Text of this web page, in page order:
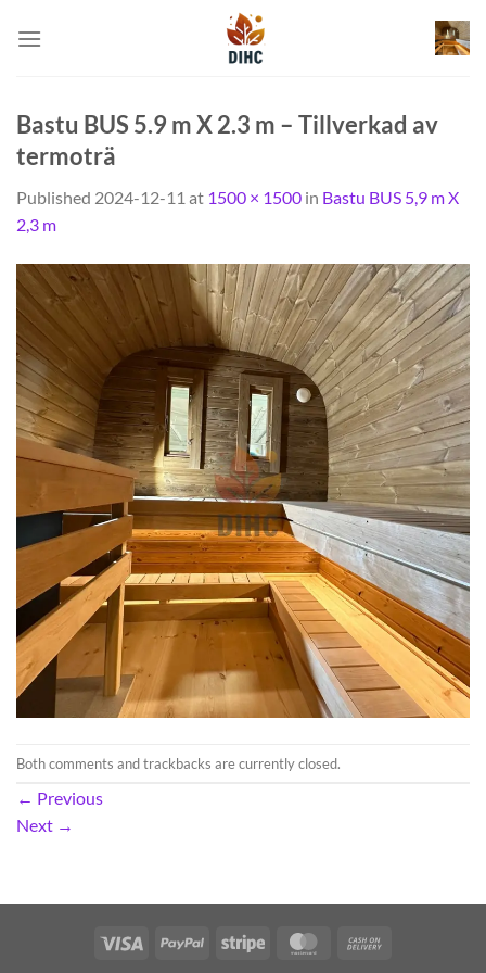
Bastu BUS 5.9 m X 2.3 m – Tillverkad av
termoträ
Published 2024-12-11 at 1500 × 1500 in Bastu BUS 5,9 m X
2,3 m
Both comments and trackbacks are currently closed.
← Previous
Next →